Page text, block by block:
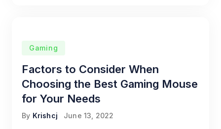
Gaming
Factors to Consider When
Choosing the Best Gaming Mouse
for Your Needs
By Krishcj June 13, 2022